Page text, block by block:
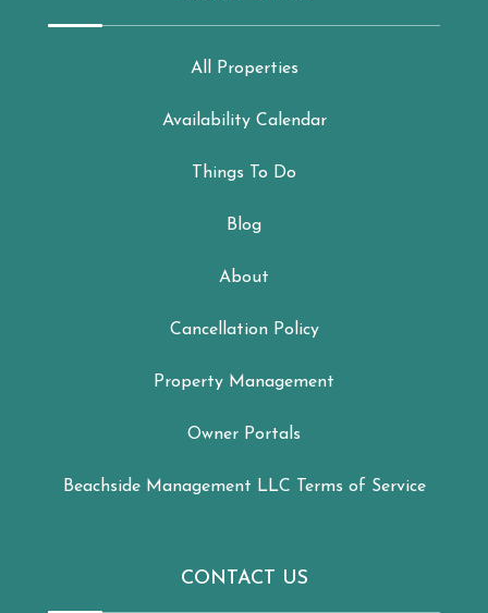
All Properties
Availability Calendar
Things To Do
Blog
About
Cancellation Policy
Property Management
Owner Portals
Beachside Management LLC Terms of Service
CONTACT US